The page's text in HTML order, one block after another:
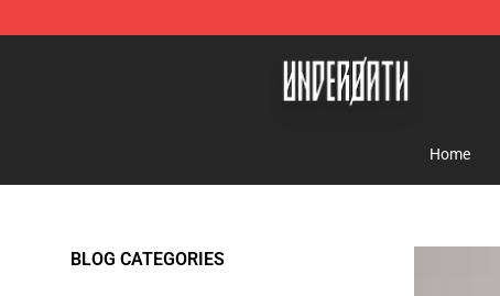
Underoath Store - Official Underoath Merchandise Shop
Home
BLOG CATEGORIES